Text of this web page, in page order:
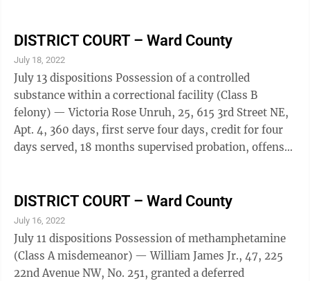
administration fee, $25 victim-witness fee, also
menacing (Class A misdemeanor), granted a deferred
imposition of sentence for 18 months, also drove
while intoxicated, first offense (Class B misdemeanor),
obtain a chemical dependency evaluation, ...
DISTRICT COURT – Ward County
July 18, 2022
July 13 dispositions Possession of a controlled
substance within a correctional facility (Class B
felony) — Victoria Rose Unruh, 25, 615 3rd Street NE,
Apt. 4, 360 days, first serve four days, credit for four
days served, 18 months supervised probation, offense
dependency evaluation, $650 criminal administration
fee, $225 indigent recoupment, $100 defense/facility
administration fee, $25 victim-witness fee; Duane
Allen Harper, 59, Granville, 360 days, first serve two
days, credit for two ...
DISTRICT COURT – Ward County
July 16, 2022
July 11 dispositions Possession of methamphetamine
(Class A misdemeanor) — William James Jr., 47, 225
22nd Avenue NW, No. 251, granted a deferred